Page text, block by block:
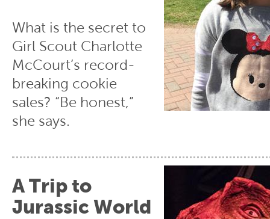
What is the secret to
Girl Scout Charlotte
McCourt’s record-
breaking cookie
sales? “Be honest,”
she says.
A Trip to
Jurassic World